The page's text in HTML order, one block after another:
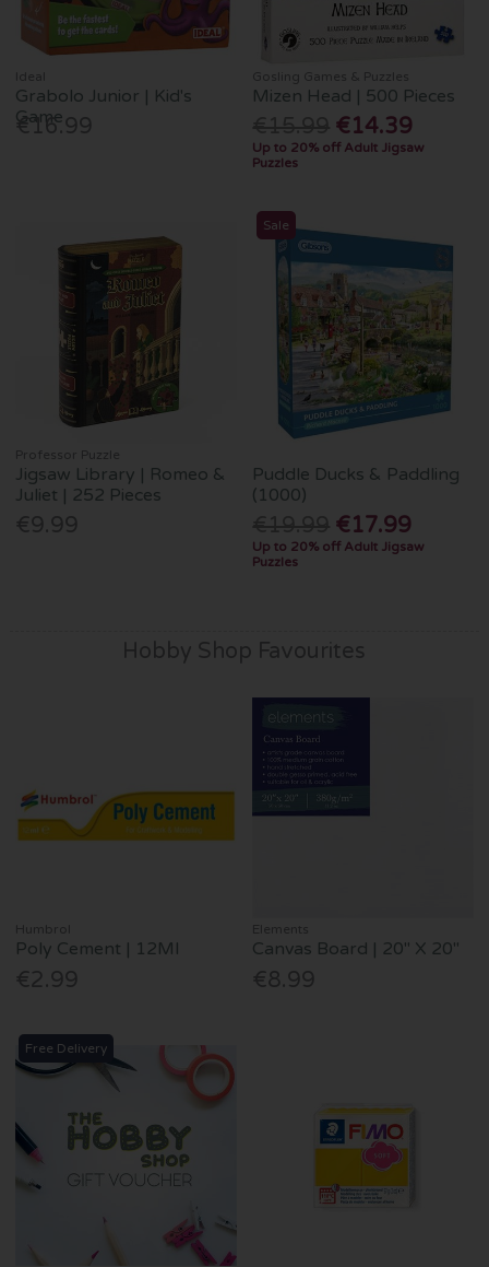
Ideal
Grabolo Junior | Kid's
Game
€16.99
Gosling Games & Puzzles
Mizen Head | 500 Pieces
€14.39
Up to 20% off Adult Jigsaw
Puzzles
Professor Puzzle
Jigsaw Library | Romeo &
Juliet | 252 Pieces
€9.99
Sale
Puddle Ducks & Paddling
(1000)
€17.99
Up to 20% off Adult Jigsaw
Puzzles
Hobby Shop Favourites
Humbrol
Poly Cement | 12Ml
€2.99
Elements
Canvas Board | 20" X 20"
€8.99
Free Delivery